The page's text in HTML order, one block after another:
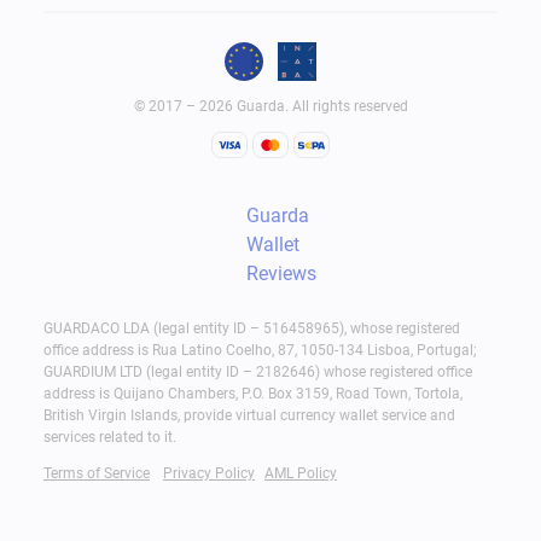
Private key ownership
Recovery through seed phrase
Greater independence
User responsible for security
Advanced SLP Wallet Management
In many cases, Play-to-Earn games require an SLP
© 2017 – 2026 Guarda. All rights reserved
Guarda
Wallet
Reviews
GUARDACO LDA (legal entity ID – 516458965), whose registered
office address is Rua Latino Coelho, 87, 1050-134 Lisboa, Portugal;
GUARDIUM LTD (legal entity ID – 2182646) whose registered office
address is Quijano Chambers, P.O. Box 3159, Road Town, Tortola,
British Virgin Islands, provide virtual currency wallet service and
services related to it.
Terms of Service Privacy Policy AML Policy